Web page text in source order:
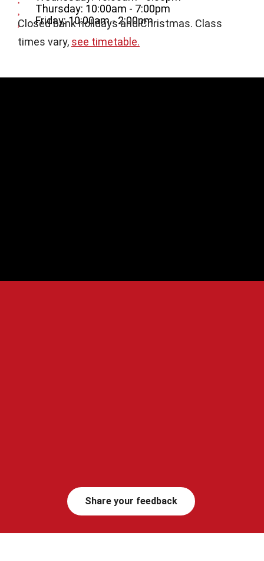
Thursday: 10:00am - 7:00pm
Friday: 10:00am - 2:00pm
Closed bank holidays and Christmas. Class
times vary, see timetable.
Share your feedback